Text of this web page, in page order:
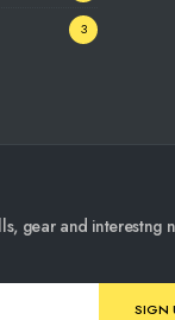
3
gear and interestng